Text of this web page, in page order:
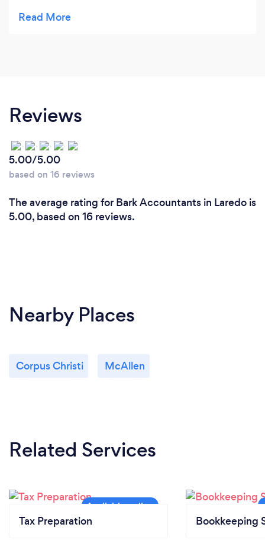
Reviews
5.00/5.00
based on 16 reviews
The average rating for Bark Accountants in Laredo is
5.00, based on 16 reviews.
Nearby Places
Corpus Christi McAllen
Related Services
Tax Preparation Bookkeeping